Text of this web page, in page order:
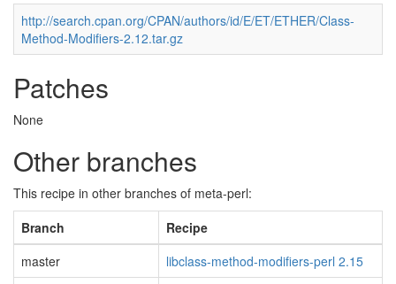
http://search.cpan.org/CPAN/authors/id/E/ET/ETHER/Class-
Method-Modifiers-2.12.tar.gz
Patches
None
Other branches
This recipe in other branches of meta-perl:
Branch
Recipe
master
libclass-method-modifiers-perl 2.15